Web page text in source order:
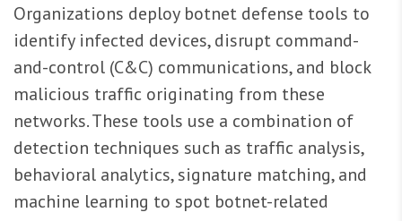
Organizations deploy botnet defense tools to
identify infected devices, disrupt command-
and-control (C&C) communications, and block
malicious traffic originating from these
networks. These tools use a combination of
detection techniques such as traffic analysis,
behavioral analytics, signature matching, and
machine learning to spot botnet-related